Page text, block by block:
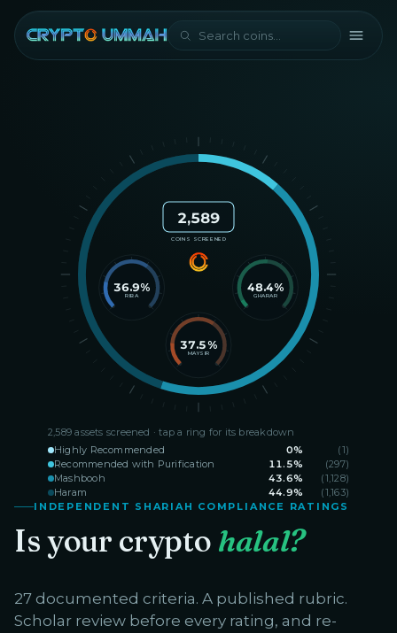
2,589
COINS SCREENED
36.9%
RIBA
48.4%
GHARAR
37.5%
MAYSIR
2,589 assets screened · tap a ring for its breakdown
Highly Recommended
0% (1)
Recommended with Purification
11.5% (297)
Mashbooh
43.6% (1,128)
Haram
44.9% (1,163)
INDEPENDENT SHARIAH COMPLIANCE RATINGS
Is your crypto halal?
27 documented criteria. A published rubric.
Scholar review before every rating, and re-